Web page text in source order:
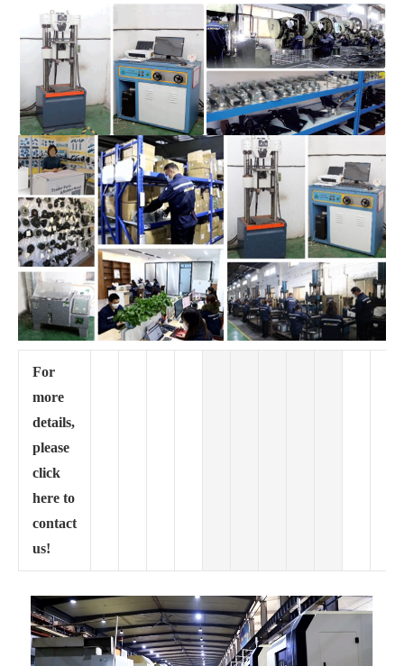
For
more
details,
please
click
here to
contact
us!